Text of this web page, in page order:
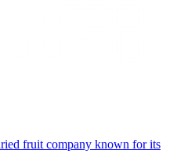
fruit company known for its